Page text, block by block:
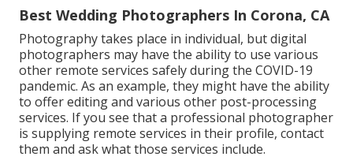
Best Wedding Photographers In Corona, CA
Photography takes place in individual, but digital
photographers may have the ability to use various
other remote services safely during the COVID-19
pandemic. As an example, they might have the ability
to offer editing and various other post-processing
services. If you see that a professional photographer
is supplying remote services in their profile, contact
them and ask what those services include.